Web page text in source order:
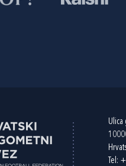
Ulica
Tel: